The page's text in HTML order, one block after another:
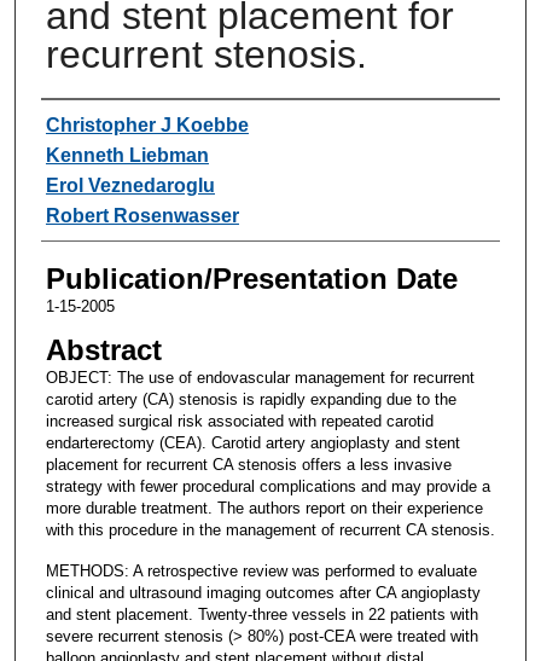
and stent placement for
recurrent stenosis.
Authors
Christopher J Koebbe
Kenneth Liebman
Erol Veznedaroglu
Robert Rosenwasser
Publication/Presentation Date
1-15-2005
Abstract
OBJECT: The use of endovascular management for recurrent
carotid artery (CA) stenosis is rapidly expanding due to the
increased surgical risk associated with repeated carotid
endarterectomy (CEA). Carotid artery angioplasty and stent
placement for recurrent CA stenosis offers a less invasive
strategy with fewer procedural complications and may provide a
more durable treatment. The authors report on their experience
with this procedure in the management of recurrent CA stenosis.
METHODS: A retrospective review was performed to evaluate
clinical and ultrasound imaging outcomes after CA angioplasty
and stent placement. Twenty-three vessels in 22 patients with
severe recurrent stenosis (> 80%) post-CEA were treated with